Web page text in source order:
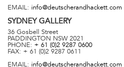
EMAIL: info@deutscherandhackett.com
SYDNEYGALLERY
36 Gosbell Street
PADDINGTON NSW 2021
PHONE: + 61 (0)2 9287 0600
FAX: + 61 (0)2 9287 0611
EMAIL: info@deutscherandhackett.com